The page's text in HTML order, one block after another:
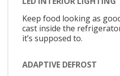
Keep food looking as
cast inside the
it’s supposed to.
ADAPTIVE DEFROST